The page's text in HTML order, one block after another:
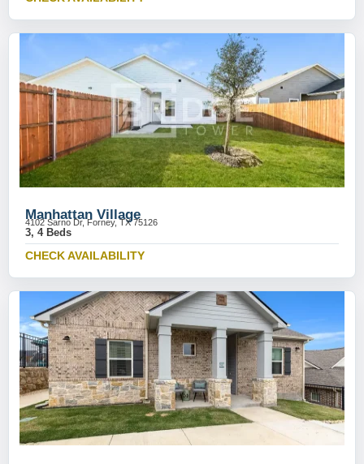
Manhattan Village
4102 Sarno Dr, Forney, TX 75126
3, 4 Beds
CHECK AVAILABILITY